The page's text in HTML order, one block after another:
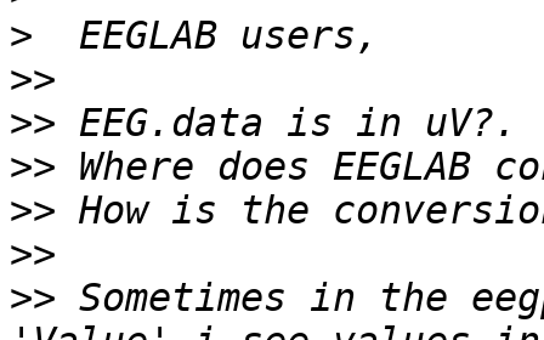
>
>>
>>
>>
>>
>>
>> Sometimes in the